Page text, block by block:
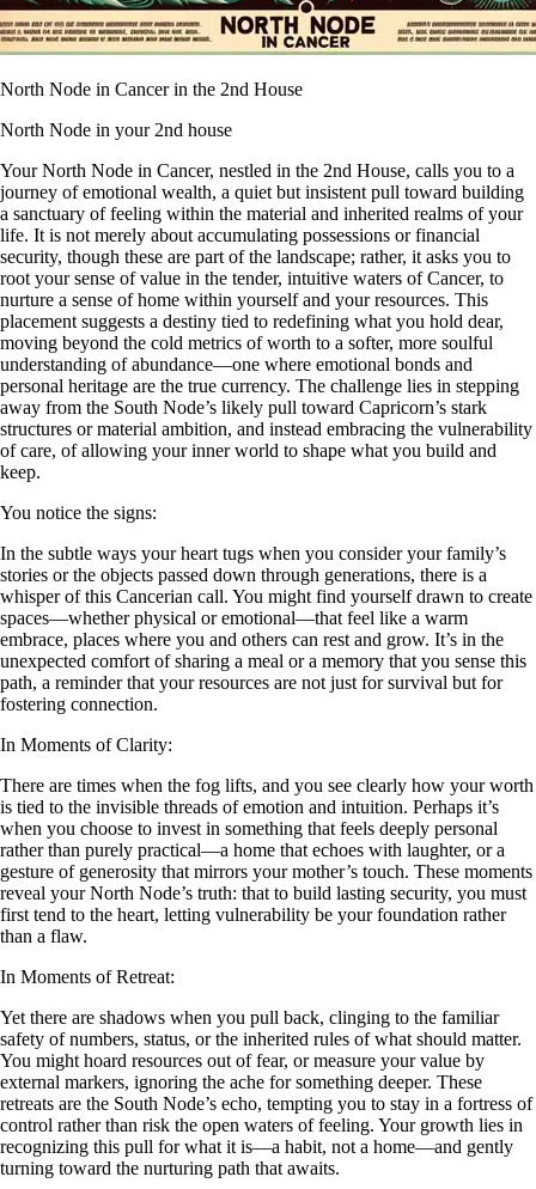
North Node in Cancer in the 2nd House
North Node in your 2nd house
Your North Node in Cancer, nestled in the 2nd House, calls you to a
journey of emotional wealth, a quiet but insistent pull toward building
a sanctuary of feeling within the material and inherited realms of your
life. It is not merely about accumulating possessions or financial
security, though these are part of the landscape; rather, it asks you to
root your sense of value in the tender, intuitive waters of Cancer, to
nurture a sense of home within yourself and your resources. This
placement suggests a destiny tied to redefining what you hold dear,
moving beyond the cold metrics of worth to a softer, more soulful
understanding of abundance—one where emotional bonds and
personal heritage are the true currency. The challenge lies in stepping
away from the South Node’s likely pull toward Capricorn’s stark
structures or material ambition, and instead embracing the vulnerability
of care, of allowing your inner world to shape what you build and
keep.
You notice the signs:
In the subtle ways your heart tugs when you consider your family’s
stories or the objects passed down through generations, there is a
whisper of this Cancerian call. You might find yourself drawn to create
spaces—whether physical or emotional—that feel like a warm
embrace, places where you and others can rest and grow. It’s in the
unexpected comfort of sharing a meal or a memory that you sense this
path, a reminder that your resources are not just for survival but for
fostering connection.
In Moments of Clarity:
There are times when the fog lifts, and you see clearly how your worth
is tied to the invisible threads of emotion and intuition. Perhaps it’s
when you choose to invest in something that feels deeply personal
rather than purely practical—a home that echoes with laughter, or a
gesture of generosity that mirrors your mother’s touch. These moments
reveal your North Node’s truth: that to build lasting security, you must
first tend to the heart, letting vulnerability be your foundation rather
than a flaw.
In Moments of Retreat:
Yet there are shadows when you pull back, clinging to the familiar
safety of numbers, status, or the inherited rules of what should matter.
You might hoard resources out of fear, or measure your value by
external markers, ignoring the ache for something deeper. These
retreats are the South Node’s echo, tempting you to stay in a fortress of
control rather than risk the open waters of feeling. Your growth lies in
recognizing this pull for what it is—a habit, not a home—and gently
turning toward the nurturing path that awaits.